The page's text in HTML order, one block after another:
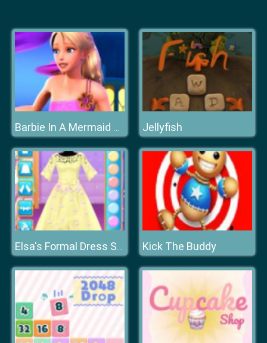
Barbie In A Mermaid Tale Jellyfish
Elsa's Formal Dress Shop Kick The Buddy